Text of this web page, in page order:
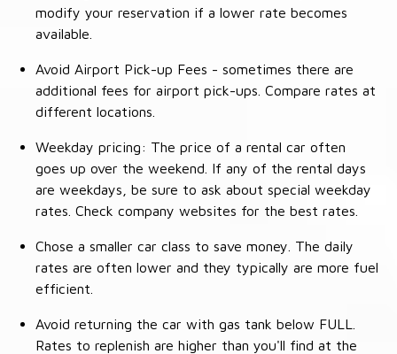
modify your reservation if a lower rate becomes
available.
Avoid Airport Pick-up Fees - sometimes there are
additional fees for airport pick-ups. Compare rates at
different locations.
Weekday pricing: The price of a rental car often
goes up over the weekend. If any of the rental days
are weekdays, be sure to ask about special weekday
rates. Check company websites for the best rates.
Chose a smaller car class to save money. The daily
rates are often lower and they typically are more fuel
efficient.
Avoid returning the car with gas tank below FULL.
Rates to replenish are higher than you'll find at the